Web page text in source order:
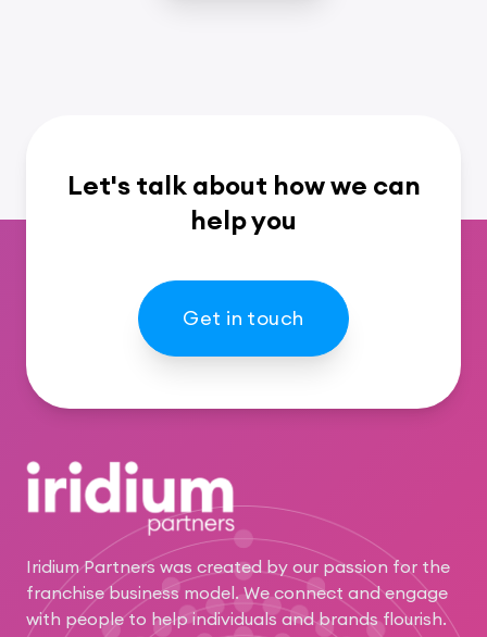
Let's talk about how we can
help you
Get in touch
Iridium Partners was created by our passion for the
franchise business model. We connect and engage
with people to help individuals and brands flourish.